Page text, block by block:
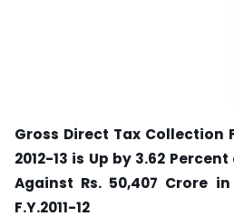
Gross Direct Tax Collection
2012-13 is Up by 3.62
Against Rs. 50,407 Crore
F.Y.2011-12